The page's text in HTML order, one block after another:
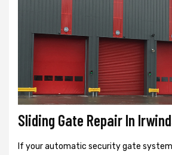
Sliding Gate Repair In
If your automatic security gate